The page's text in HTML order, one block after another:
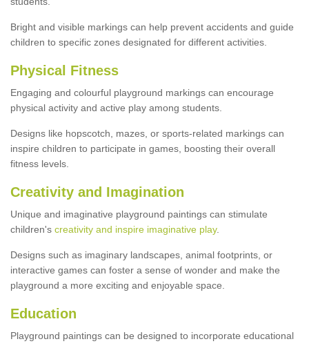
Bright and visible markings can help prevent accidents and guide
children to specific zones designated for different activities.
Physical Fitness
Engaging and colourful playground markings can encourage
physical activity and active play among students.
Designs like hopscotch, mazes, or sports-related markings can
inspire children to participate in games, boosting their overall
fitness levels.
Creativity and Imagination
Unique and imaginative playground paintings can stimulate
children's creativity and inspire imaginative play.
Designs such as imaginary landscapes, animal footprints, or
interactive games can foster a sense of wonder and make the
playground a more exciting and enjoyable space.
Education
Playground paintings can be designed to incorporate educational